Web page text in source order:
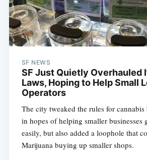
SF NEWS
SF Just Quietly Overhauled
Laws, Hoping to Help Small
Operators
The city tweaked the rules for cannabis
in hopes of helping smaller businesses
easily, but also added a loophole that
Marijuana buying up smaller shops.